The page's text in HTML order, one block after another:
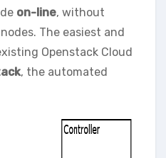
on-line, without
The easiest and
Openstack Cloud
, the automated